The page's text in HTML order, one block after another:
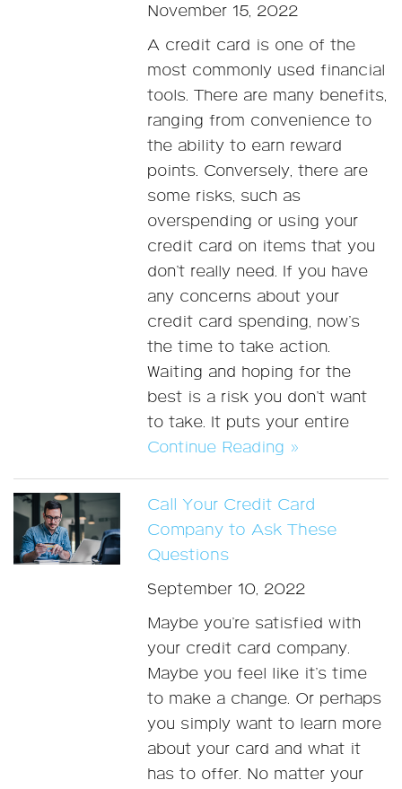
November 15, 2022
A credit card is one of the
most commonly used financial
tools. There are many benefits,
ranging from convenience to
the ability to earn reward
points. Conversely, there are
some risks, such as
overspending or using your
credit card on items that you
don’t really need. If you have
any concerns about your
credit card spending, now’s
the time to take action.
Waiting and hoping for the
best is a risk you don’t want
to take. It puts your entire
Continue Reading »
Call Your Credit Card
Company to Ask These
Questions
September 10, 2022
Maybe you’re satisfied with
your credit card company.
Maybe you feel like it’s time
to make a change. Or perhaps
you simply want to learn more
about your card and what it
has to offer. No matter your